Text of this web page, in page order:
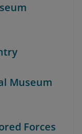
Museum
Forces